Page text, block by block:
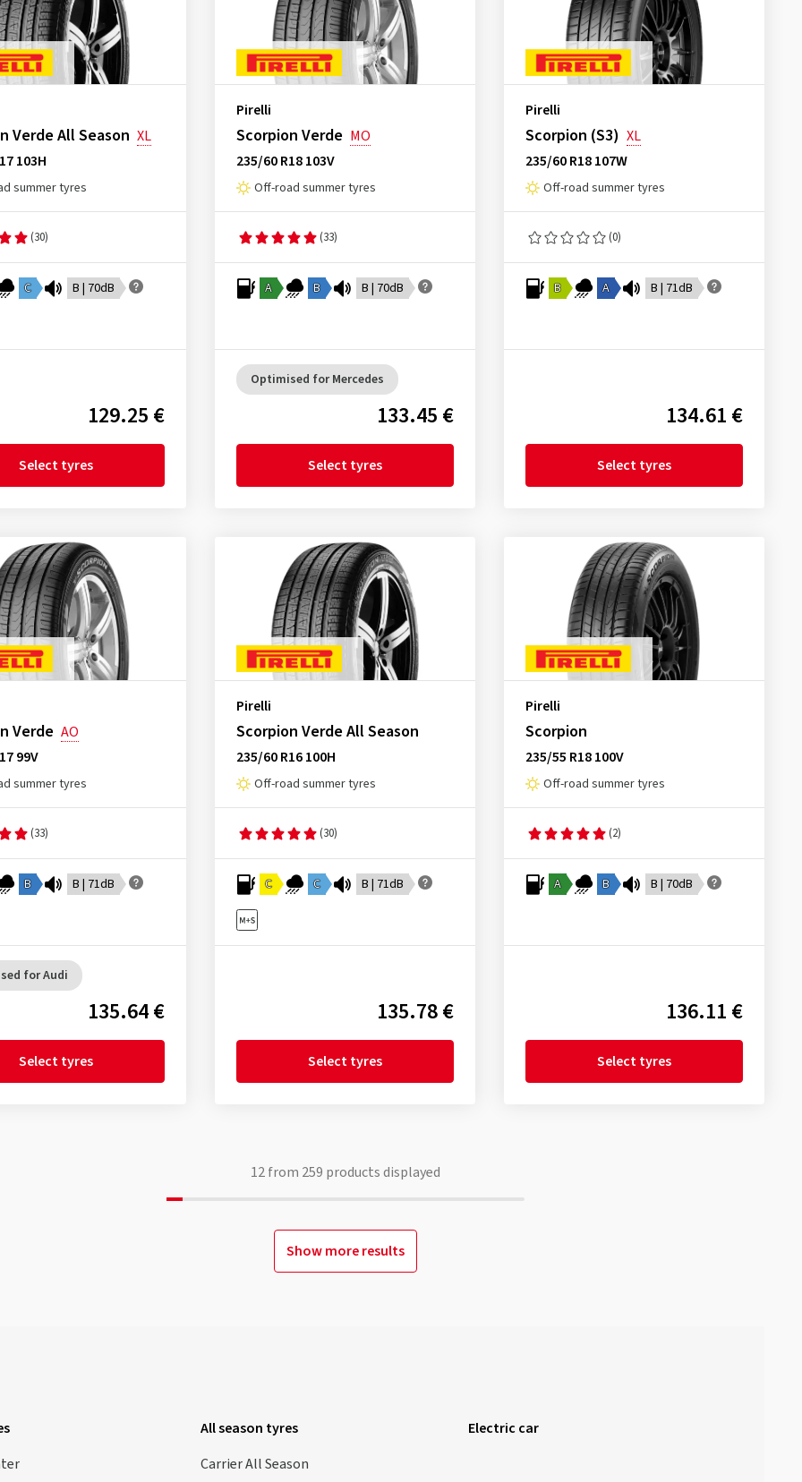
Verde All Season XL
103H
summer tyres
(30)
C B | 70dB
129.25 €
Select tyres
Pirelli
Scorpion Verde MO
235/60 R18 103V
Off-road summer tyres
(33)
A B B | 70dB
Optimised for Mercedes
133.45 €
Select tyres
Pirelli
Scorpion (S3) XL
235/60 R18 107W
Off-road summer tyres
(0)
B A B | 71dB
134.61 €
Select tyres
Verde AO
99V
summer tyres
(33)
B B | 71dB
for Audi
135.64 €
Select tyres
Pirelli
Scorpion Verde All Season
235/60 R16 100H
Off-road summer tyres
(30)
C C B | 71dB
135.78 €
Select tyres
Pirelli
Scorpion
235/55 R18 100V
Off-road summer tyres
(2)
A B B | 70dB
136.11 €
Select tyres
12from 259 products displayed
Show more results
All season tyres
Carrier All Season
Electric car